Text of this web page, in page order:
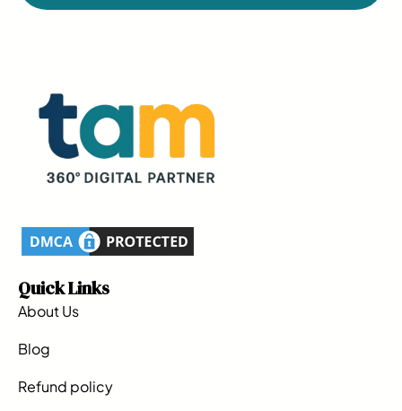
Quick Links
About Us
Blog
Refund policy